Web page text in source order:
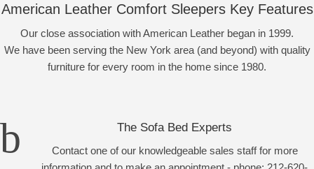
American Leather Comfort Sleepers Key Features
Our close association with American Leather began in 1999.
We have been serving the New York area (and beyond) with quality
furniture for every room in the home since 1980.
The Sofa Bed Experts
Contact one of our knowledgeable sales staff for more